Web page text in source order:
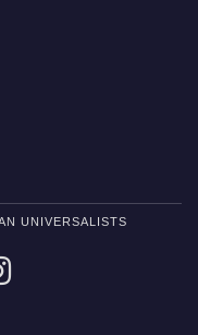
UNIVERSALISTS